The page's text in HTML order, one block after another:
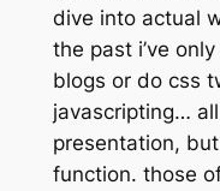
dive into actual
the past i’ve
blogs or do css
javascripting…
presentation,
function. those